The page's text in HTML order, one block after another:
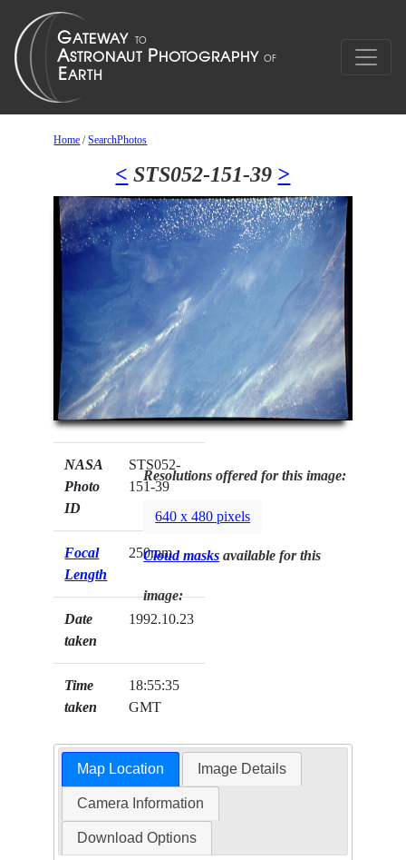
Home /SearchPhotos
< STS052-151-39 >
NASA
Photo
ID
STS052-
151-39
Focal
Length
250mm
Date
taken
1992.10.23
Time
taken
18:55:35
GMT
Resolutions offered for this image:
640 x 480 pixels
Cloud masks available for this
image:
Map Location Image Details
Camera Information
Download Options